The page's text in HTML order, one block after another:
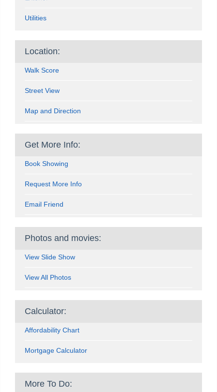
Utilities
Location:
Walk Score
Street View
Map and Direction
Get More Info:
Book Showing
Request More Info
Email Friend
Photos and movies:
View Slide Show
View All Photos
Calculator:
Affordability Chart
Mortgage Calculator
More To Do: